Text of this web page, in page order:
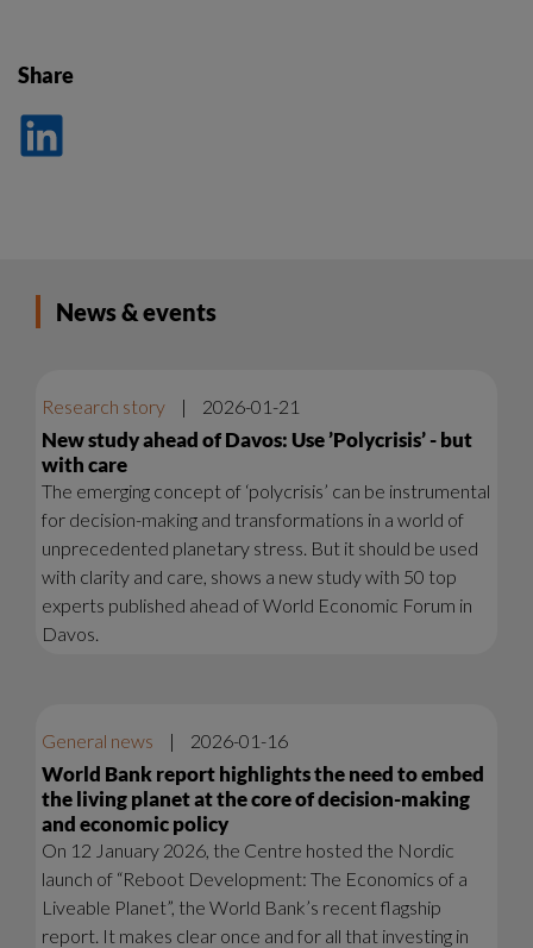
Share
på
News & events
Research story | 2026-01-21
New study ahead of Davos: Use ’Polycrisis’ - but
with care
The emerging concept of ‘polycrisis’ can be instrumental
for decision-making and transformations in a world of
unprecedented planetary stress. But it should be used
with clarity and care, shows a new study with 50 top
experts published ahead of World Economic Forum in
Davos.
General news | 2026-01-16
World Bank report highlights the need to embed
the living planet at the core of decision-making
and economic policy
On 12 January 2026, the Centre hosted the Nordic
launch of “Reboot Development: The Economics of a
Liveable Planet”, the World Bank’s recent flagship
report. It makes clear once and for all that investing in